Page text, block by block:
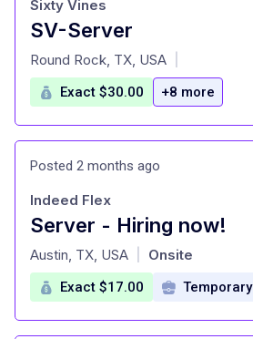
SV-Server
at
Sixty Vines
Round Rock, TX, USA
Exact $30.00 +8 more
Posted 2 months ago
Server - Hiring now!
at
Indeed Flex
Austin, TX, USA Onsite
Exact $17.00 Temporary